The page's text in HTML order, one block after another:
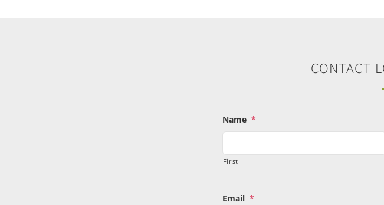
CONTACT
Name *
First
Email *